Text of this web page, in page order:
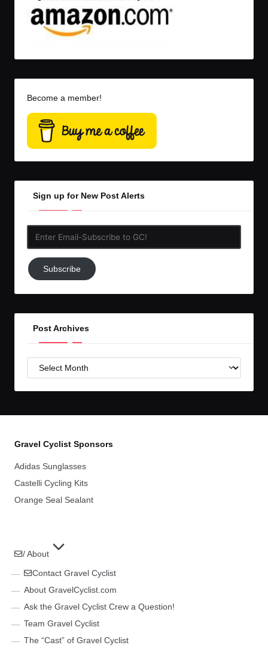
Become a member!
Sign up for New Post Alerts
Subscribe
to
Subscribe
Post Archives
Post
Gravel Cyclist Sponsors
Adidas Sunglasses
Castelli Cycling Kits
Orange Seal Sealant
/ About
Contact Gravel Cyclist
About GravelCyclist.com
Ask the Gravel Cyclist Crew a Question!
Team Gravel Cyclist
The “Cast” of Gravel Cyclist